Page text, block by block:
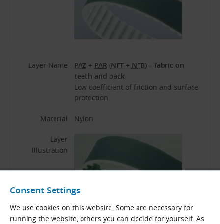
Consent Settings
We use cookies on this website. Some are necessary for
running the website, others you can decide for yourself. As
Layer Name PAZ + PAR (NFT+ NFB) – fabric on
teeth and back
Low coefficient of friction and surface
protection
Material Nylon
Layer
Illustration